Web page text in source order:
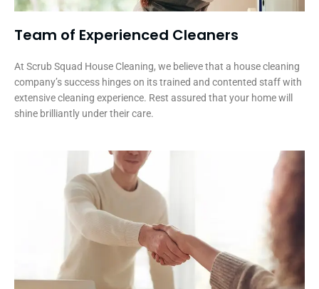
Team of Experienced Cleaners
At Scrub Squad House Cleaning, we believe that a house cleaning
company’s success hinges on its trained and contented staff with
extensive cleaning experience. Rest assured that your home will
shine brilliantly under their care.